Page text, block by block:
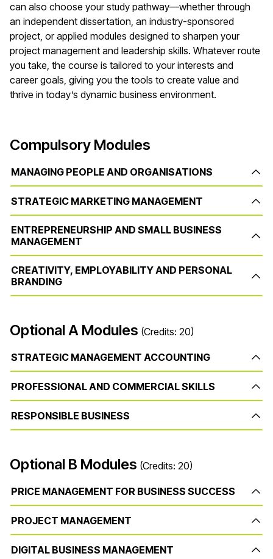
can also choose your study pathway—whether through
an independent dissertation, an industry-sponsored
project, or applied modules designed to sharpen your
project management and leadership skills. Whatever route
you take, the course is tailored to your interests and
career goals, giving you the tools to create value and
thrive in today’s dynamic business environment.
Compulsory Modules
MANAGING PEOPLE AND ORGANISATIONS
STRATEGIC MARKETING MANAGEMENT
ENTREPRENEURSHIP AND SMALL BUSINESS
MANAGEMENT
CREATIVITY, EMPLOYABILITY AND PERSONAL
BRANDING
Optional A Modules (Credits: 20)
STRATEGIC MANAGEMENT ACCOUNTING
PROFESSIONAL AND COMMERCIAL SKILLS
RESPONSIBLE BUSINESS
Optional B Modules (Credits: 20)
PRICE MANAGEMENT FOR BUSINESS SUCCESS
PROJECT MANAGEMENT
DIGITAL BUSINESS MANAGEMENT